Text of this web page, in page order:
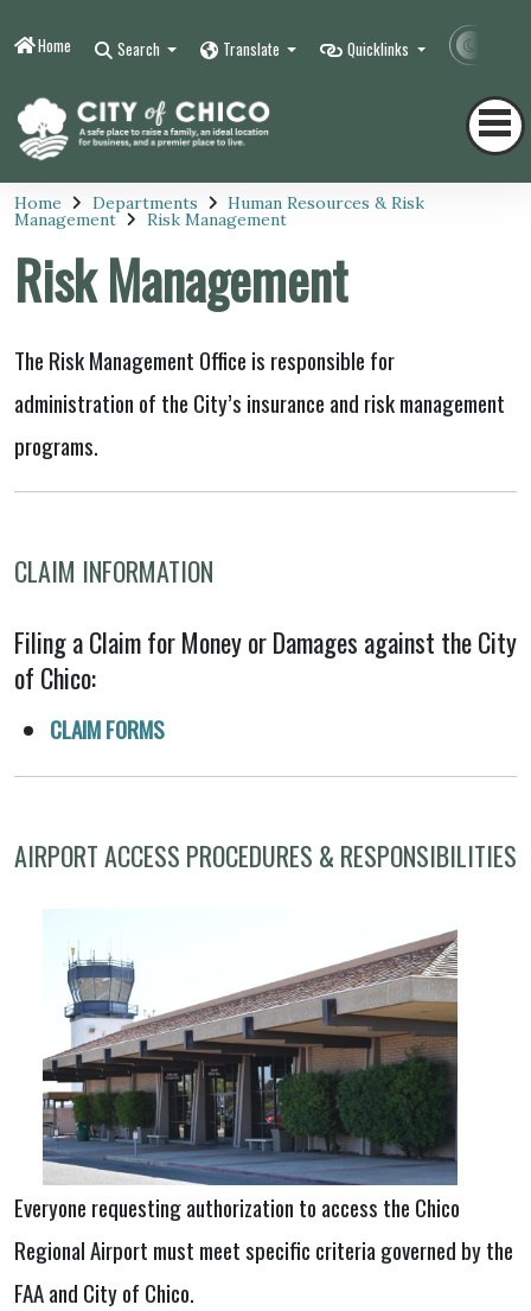
Home Search Translate Quicklinks
Home Departments Human Resources & Risk
Management Risk Management
Risk Management
The Risk Management Office is responsible for
administration of the City’s insurance and risk management
programs.
CLAIM INFORMATION
Filing a Claim for Money or Damages against the City
of Chico:
CLAIM FORMS
AIRPORT ACCESS PROCEDURES & RESPONSIBILITIES
Everyone requesting authorization to access the Chico
Regional Airport must meet specific criteria governed by the
FAA and City of Chico.​